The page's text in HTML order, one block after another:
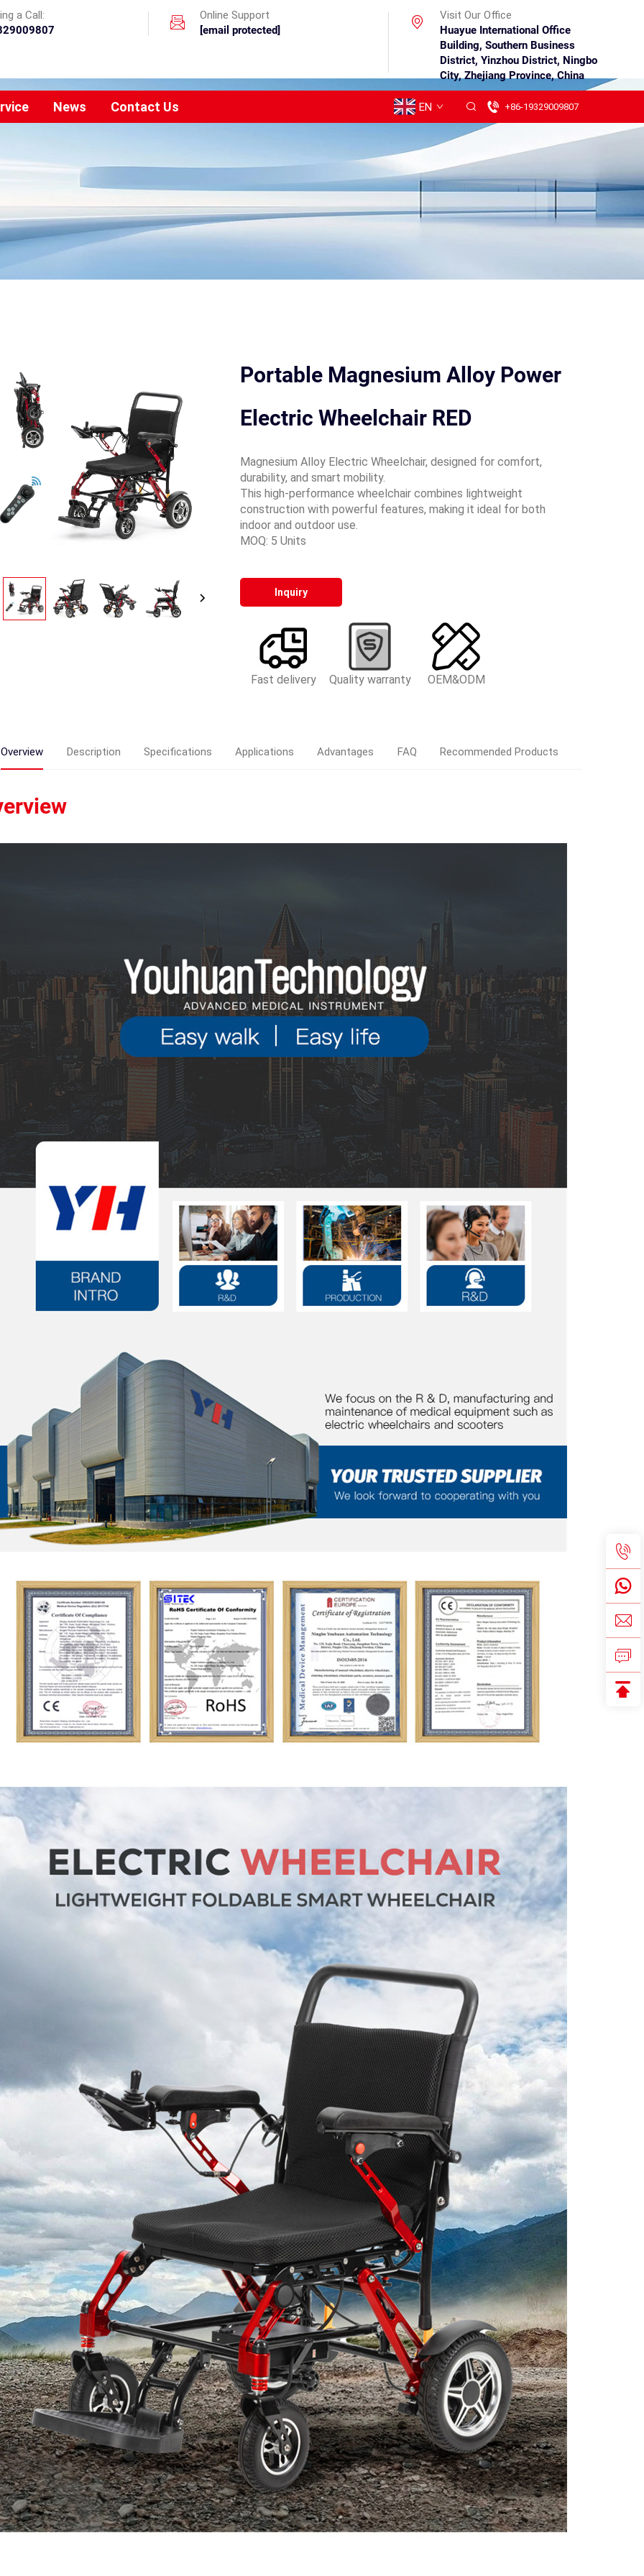
a Call:
Online Support
[email protected]
Visit Our Office
Huayue International Office
Building, Southern Business
District, Yinzhou District, Ningbo
City, Zhejiang Province, China
News Contact Us EN +86-19329009807
Portable Magnesium Alloy Power
Electric Wheelchair RED
Magnesium Alloy Electric Wheelchair, designed for comfort,
durability, and smart mobility.
This high-performance wheelchair combines lightweight
construction with powerful features, making it ideal for both
indoor and outdoor use.
MOQ: 5 Units
Inquiry
Fast delivery Quality warranty OEM&ODM
Overview Description Specifications Applications Advantages FAQ Recommended Products